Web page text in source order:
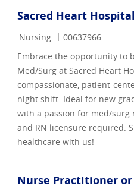
Sacred Heart Hospital
Category
Nursing Job Id
00637966
Embrace the opportunity to
Med/Surg at Sacred Heart
compassionate, patient-
night shift. Ideal for new
with a passion for med/surg
and RN licensure required.
healthcare with us!
Nurse Practitioner